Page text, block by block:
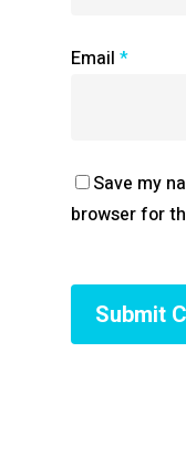
Email *
Save my
browser for